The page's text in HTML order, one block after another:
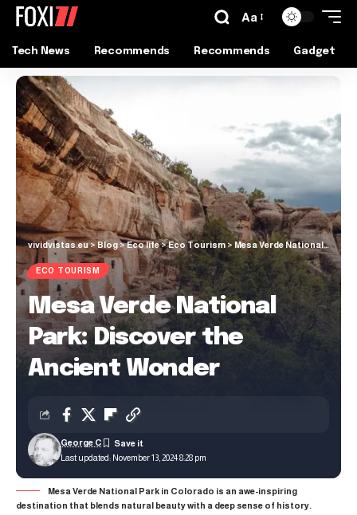
Aa
Tech News Recommends Recommends Gadget
vividvistas.eu>Blog >Eco life>Eco Tourism> Mesa Verde National Park: Discover the Ancient Wonder
ECO TOURISM
Mesa Verde National
Park: Discover the
Ancient Wonder
Last updated: November 13, 2024 8:28 pm
George C
Mesa Verde National Park in Colorado is an awe-inspiring
destination that blends natural beauty with a deep sense of history.